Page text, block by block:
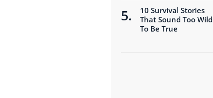
10 Survival Stories
That Sound Too Wild
To Be True